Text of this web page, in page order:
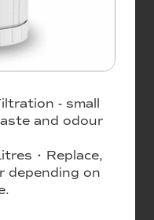
- small
and odour
• Replace,
depending on